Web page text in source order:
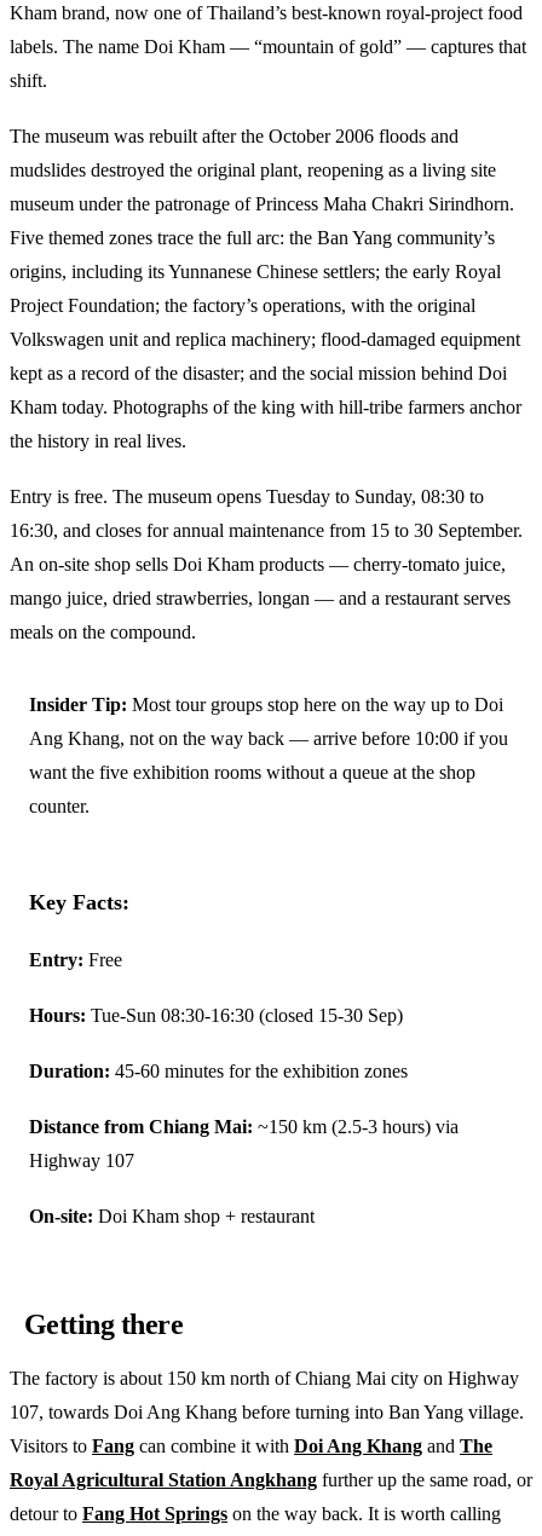
Kham brand, now one of Thailand’s best-known royal-project food
labels. The name Doi Kham — “mountain of gold” — captures that
shift.
The museum was rebuilt after the October 2006 floods and
mudslides destroyed the original plant, reopening as a living site
museum under the patronage of Princess Maha Chakri Sirindhorn.
Five themed zones trace the full arc: the Ban Yang community’s
origins, including its Yunnanese Chinese settlers; the early Royal
Project Foundation; the factory’s operations, with the original
Volkswagen unit and replica machinery; flood-damaged equipment
kept as a record of the disaster; and the social mission behind Doi
Kham today. Photographs of the king with hill-tribe farmers anchor
the history in real lives.
Entry is free. The museum opens Tuesday to Sunday, 08:30 to
16:30, and closes for annual maintenance from 15 to 30 September.
An on-site shop sells Doi Kham products — cherry-tomato juice,
mango juice, dried strawberries, longan — and a restaurant serves
meals on the compound.
Insider Tip: Most tour groups stop here on the way up to Doi
Ang Khang, not on the way back — arrive before 10:00 if you
want the five exhibition rooms without a queue at the shop
counter.
Key Facts:
Entry: Free
Hours: Tue-Sun 08:30-16:30 (closed 15-30 Sep)
Duration: 45-60 minutes for the exhibition zones
Distance from Chiang Mai: ~150 km (2.5-3 hours) via
Highway 107
On-site: Doi Kham shop + restaurant
Getting there
The factory is about 150 km north of Chiang Mai city on Highway
107, towards Doi Ang Khang before turning into Ban Yang village.
Visitors to Fang can combine it with Doi Ang Khang and The
Royal Agricultural Station Angkhang further up the same road, or
detour to Fang Hot Springs on the way back. It is worth calling